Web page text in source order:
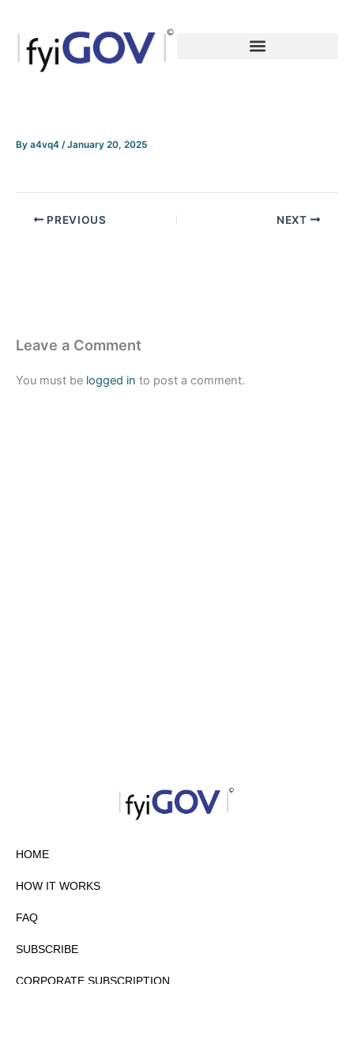
content
By a4vq4 /January 20, 2025
PREVIOUS NEXT
Leave a Comment
You must be logged in to post a comment.
HOME
HOW IT WORKS
FAQ
SUBSCRIBE
CORPORATE SUBSCRIPTION